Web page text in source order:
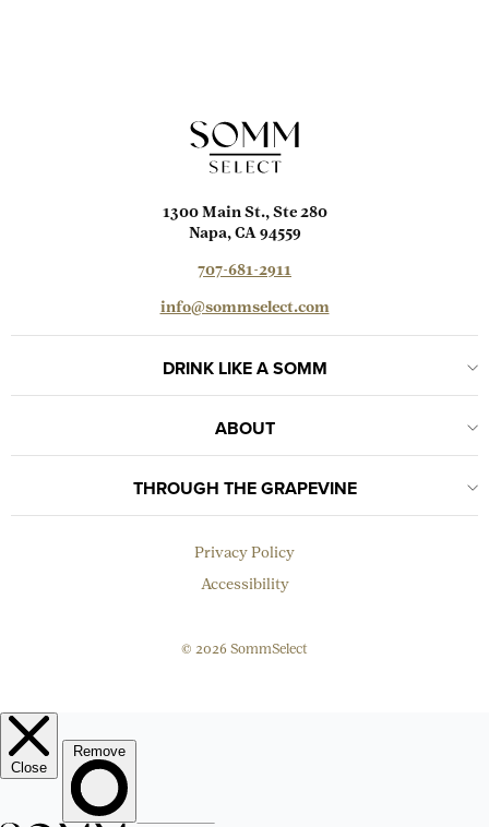
1300 Main St., Ste 280
Napa, CA 94559
707-681-2911
info@sommselect.com
DRINK LIKE A SOMM
ABOUT
THROUGH THE GRAPEVINE
Privacy Policy
Accessibility
© 2026 SommSelect